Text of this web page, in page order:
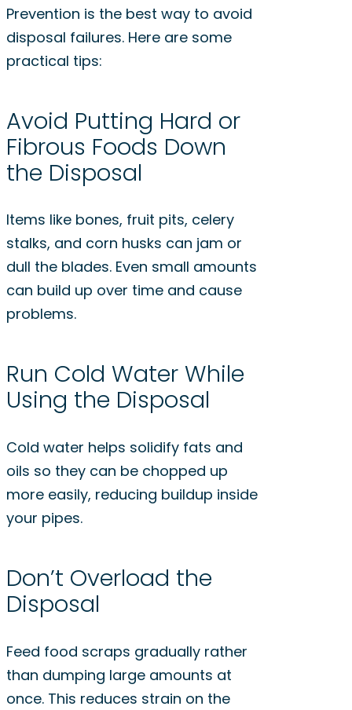
Prevention is the best way to avoid
disposal failures. Here are some
practical tips:
Avoid Putting Hard or
Fibrous Foods Down
the Disposal
Items like bones, fruit pits, celery
stalks, and corn husks can jam or
dull the blades. Even small amounts
can build up over time and cause
problems.
Run Cold Water While
Using the Disposal
Cold water helps solidify fats and
oils so they can be chopped up
more easily, reducing buildup inside
your pipes.
Don’t Overload the
Disposal
Feed food scraps gradually rather
than dumping large amounts at
once. This reduces strain on the